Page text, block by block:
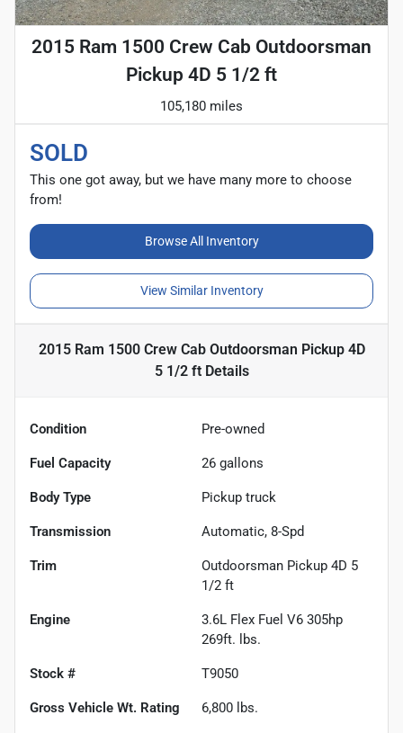
2015 Ram 1500 Crew Cab Outdoorsman
Pickup 4D 5 1/2 ft
105,180 miles
SOLD
This one got away, but we have many more to choose
from!
Browse All Inventory
View Similar Inventory
2015 Ram 1500 Crew Cab Outdoorsman Pickup 4D
5 1/2 ftDetails
Condition Pre-owned
Fuel Capacity 26 gallons
Body Type Pickup truck
Transmission Automatic, 8-Spd
Trim
Outdoorsman Pickup 4D 5
1/2 ft
Engine
3.6L Flex Fuel V6 305hp
269ft. lbs.
Stock # T9050
Gross Vehicle Wt. Rating 6,800 lbs.